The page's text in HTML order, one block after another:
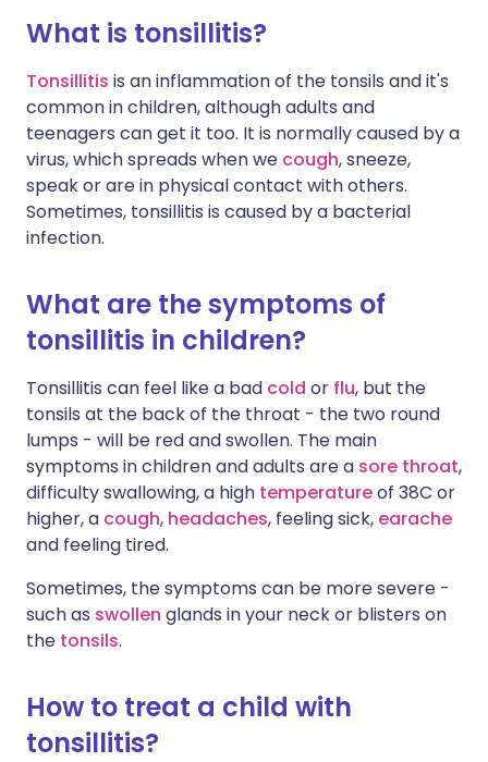
Share via X
Share via WhatsApp
Copy link
🇮🇳 हिन्दी
🇸🇦 عربي 🇸🇪 Svenska
What is tonsillitis?
Tonsillitis is an inflammation of the tonsils and it's
common in children, although adults and
teenagers can get it too. It is normally caused by a
virus, which spreads when we cough, sneeze,
speak or are in physical contact with others.
Sometimes, tonsillitis is caused by a bacterial
infection.
What are the symptoms of
tonsillitis in children?
Tonsillitis can feel like a bad cold or flu, but the
tonsils at the back of the throat - the two round
lumps - will be red and swollen. The main
symptoms in children and adults are a sore throat,
difficulty swallowing, a high temperatureof 38C or
higher, a cough, headaches, feeling sick, earache
and feeling tired.
Sometimes, the symptoms can be more severe -
such as swollen glands in your neck or blisters on
the tonsils.
How to treat a child with
tonsillitis?